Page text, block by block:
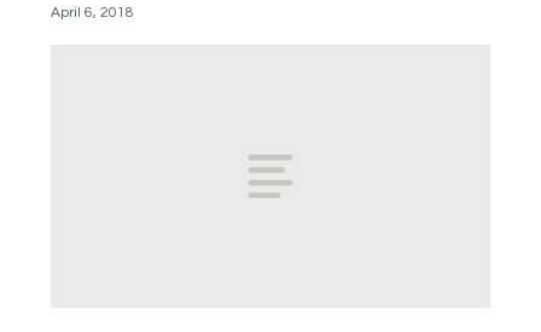
April 6, 2018